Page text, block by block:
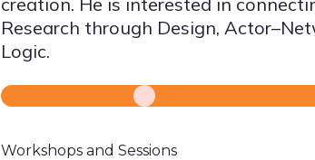
Research through Design,
Logic.
Workshops and Sessions